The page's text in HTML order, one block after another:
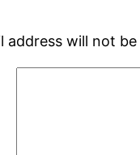
address will not